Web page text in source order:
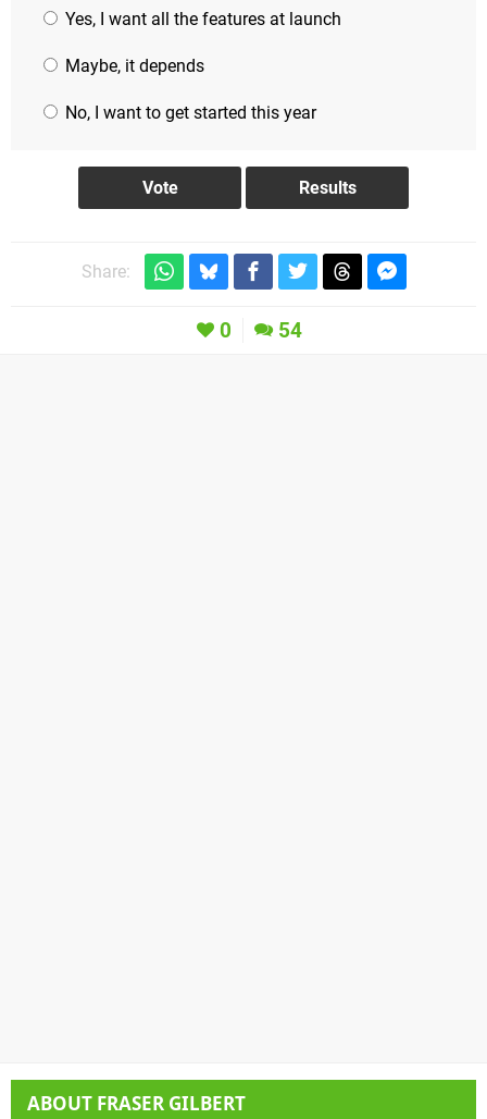
Yes, I want all the features at launch
Maybe, it depends
No, I want to get started this year
Share:
0 54
ABOUT FRASER GILBERT